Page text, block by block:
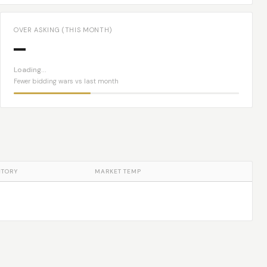
OVER ASKING (THIS MONTH)
—
Loading…
Fewer bidding wars vs last month
MARKET TEMP